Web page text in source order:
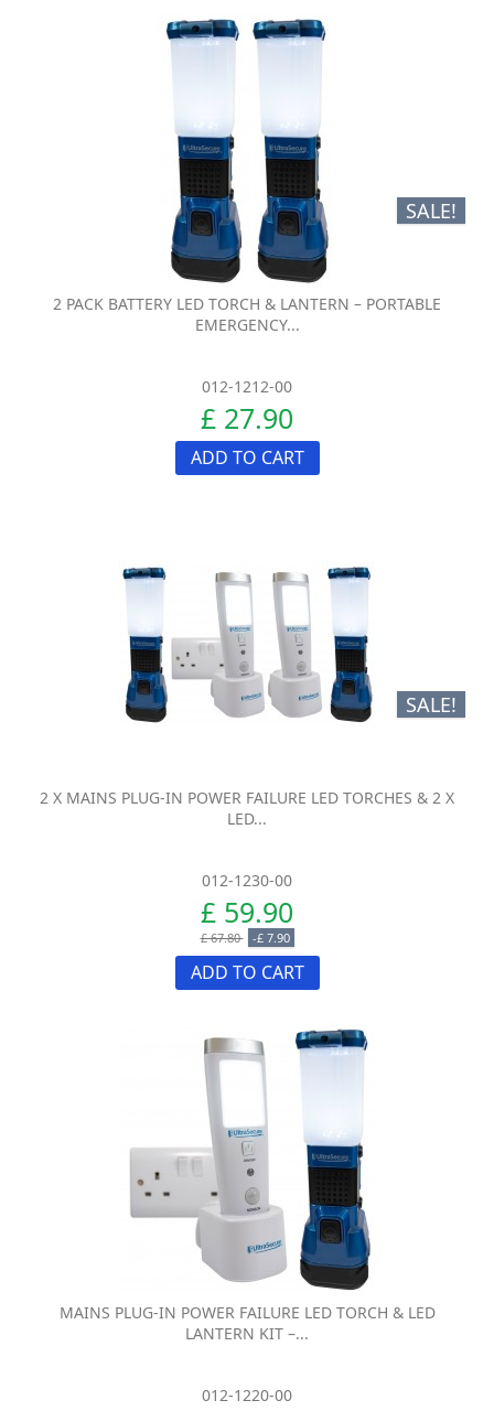
SALE!
2 PACK BATTERY LED TORCH & LANTERN – PORTABLE
EMERGENCY...
012-1212-00
£ 27.90
ADD TO CART
SALE!
2 X MAINS PLUG-IN POWER FAILURE LED TORCHES & 2 X
LED...
012-1230-00
£ 59.90
£ 67.80 -£ 7.90
ADD TO CART
MAINS PLUG-IN POWER FAILURE LED TORCH & LED
LANTERN KIT –...
012-1220-00